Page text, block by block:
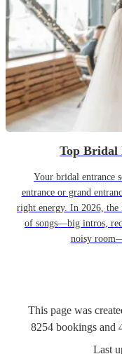
Top Bridal
Your bridal entrance
entrance or grand
right energy. In 2026, the
of songs—big intros,
noisy
This page was
8254 bookings and
Last